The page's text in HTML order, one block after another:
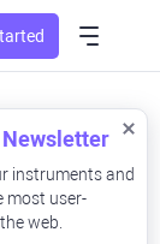
Newsletter
instruments and
most user-
web.